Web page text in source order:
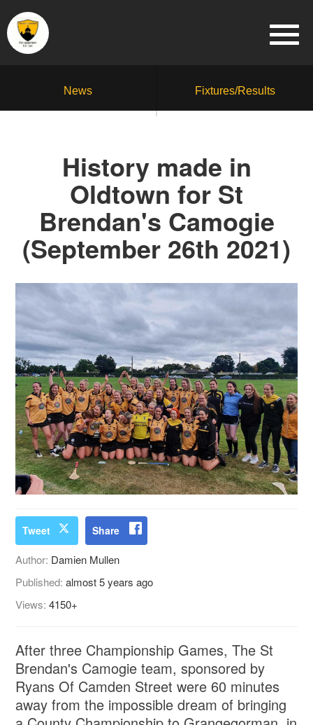
News Fixtures/Results
History made in
Oldtown for St
Brendan's Camogie
(September 26th 2021)
Tweet Share
Author: Damien Mullen
Published:almost 5 years ago
Views:4150+
After three Championship Games, The St
Brendan's Camogie team, sponsored by
Ryans Of Camden Street were 60 minutes
away from the impossible dream of bringing